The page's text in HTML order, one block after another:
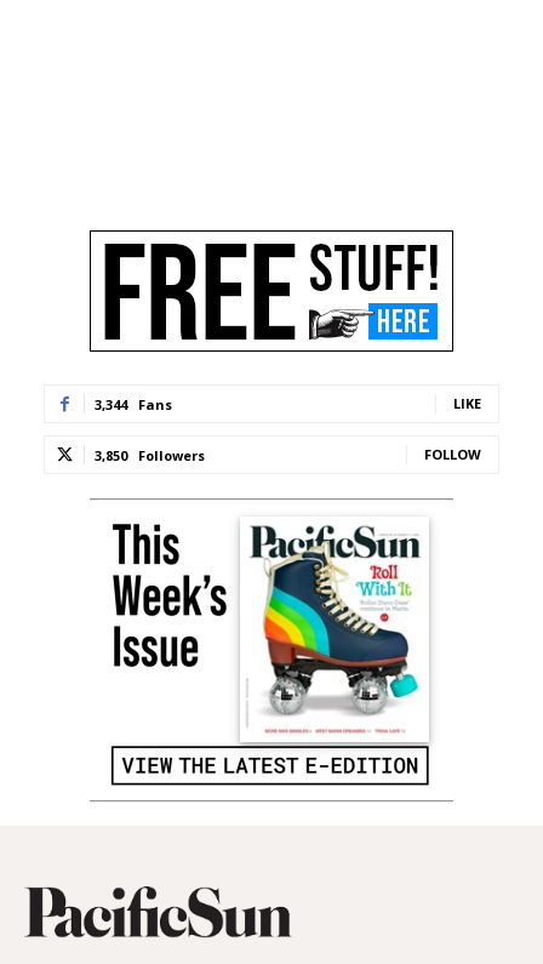
3,344 Fans LIKE
3,850 Followers FOLLOW